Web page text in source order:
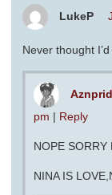
LukeP
Never thought
pm | Reply
NOPE SORRY
NINA IS